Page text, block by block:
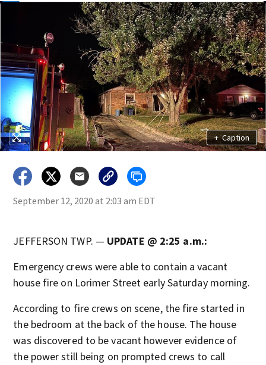
+ Caption
September 12, 2020 at 2:03 am EDT
JEFFERSON TWP. — UPDATE @ 2:25 a.m.:
Emergency crews were able to contain a vacant
house fire on Lorimer Street early Saturday morning.
According to fire crews on scene, the fire started in
the bedroom at the back of the house. The house
was discovered to be vacant however evidence of
the power still being on prompted crews to call